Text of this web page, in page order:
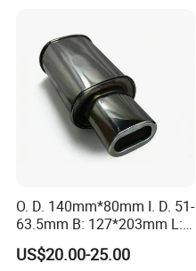
O. D. 140mm*80mm I. D. 51-
63.5mm B: 127*203mm L:
525mm Muffler
US$20.00-25.00